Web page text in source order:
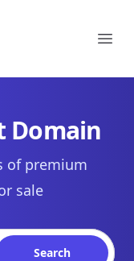
Domain
of premium
sale
Search